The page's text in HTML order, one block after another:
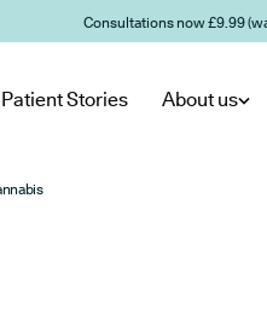
Consultations now £9.99
Patient Stories About us